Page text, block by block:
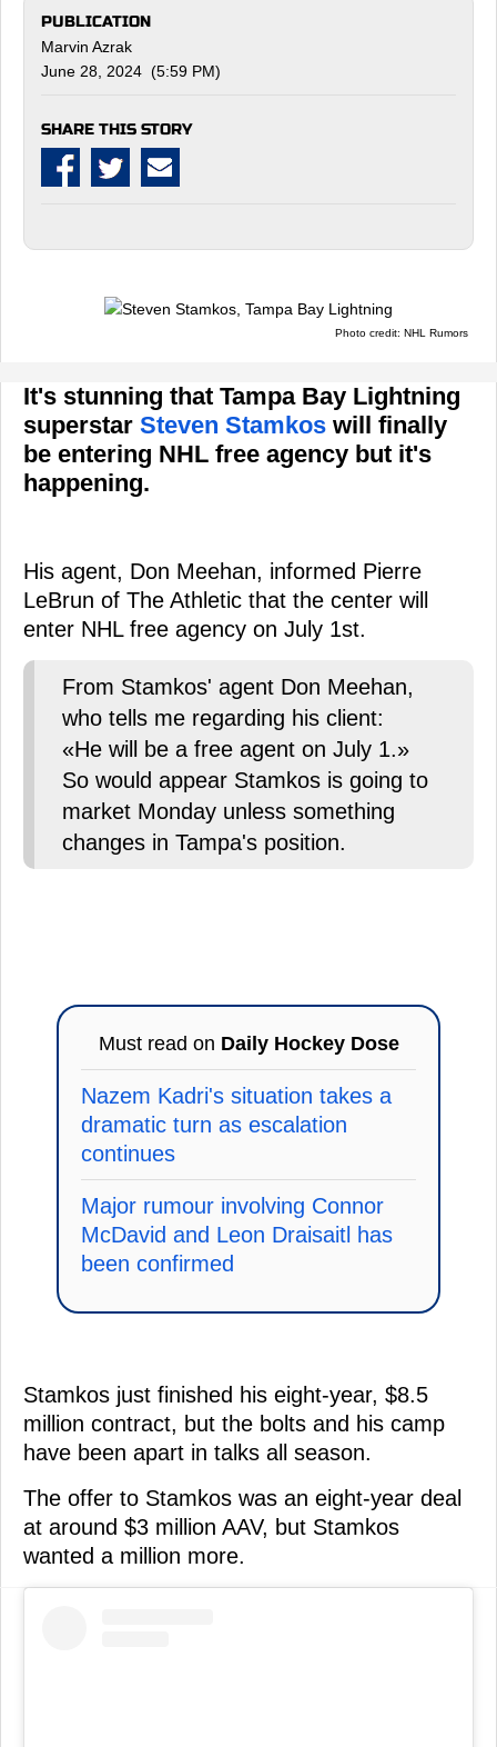
PUBLICATION
Marvin Azrak
June 28, 2024 (5:59 PM)
SHARE THIS STORY
Photo credit: NHL Rumors
It's stunning that Tampa Bay Lightning
superstar Steven Stamkos will finally
be entering NHL free agency but it's
happening.
His agent, Don Meehan, informed Pierre
LeBrun of The Athletic that the center will
enter NHL free agency on July 1st.
From Stamkos' agent Don Meehan,
who tells me regarding his client:
«He will be a free agent on July 1.»
So would appear Stamkos is going to
market Monday unless something
changes in Tampa's position.
Must read on Daily Hockey Dose
Nazem Kadri's situation takes a
dramatic turn as escalation
continues
Major rumour involving Connor
McDavid and Leon Draisaitl has
been confirmed
Stamkos just finished his eight-year, $8.5
million contract, but the bolts and his camp
have been apart in talks all season.
The offer to Stamkos was an eight-year deal
at around $3 million AAV, but Stamkos
wanted a million more.